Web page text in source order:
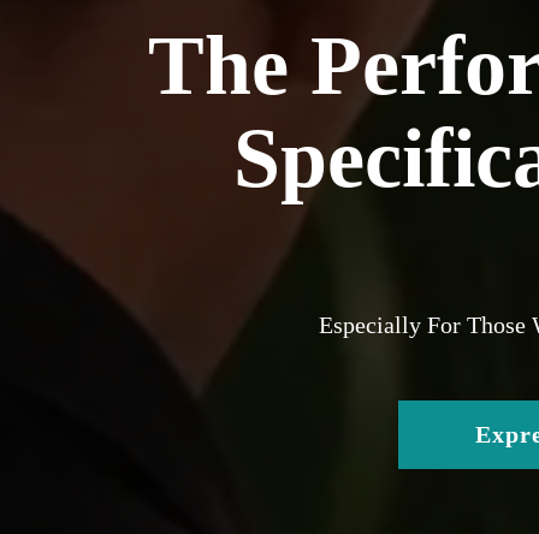
The
Especially For Those